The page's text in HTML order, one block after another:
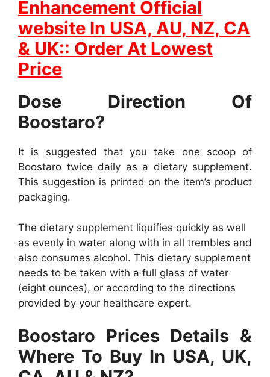
Enhancement Official
website In USA, AU, NZ, CA
& UK:: Order At Lowest
Price
Dose Direction Of
Boostaro?
It is suggested that you take one scoop of
Boostaro twice daily as a dietary supplement.
This suggestion is printed on the item’s product
packaging.
The dietary supplement liquifies quickly as well
as evenly in water along with in all trembles and
also consumes alcohol. This dietary supplement
needs to be taken with a full glass of water
(eight ounces), or according to the directions
provided by your healthcare expert.
Boostaro Prices Details &
Where To Buy In USA, UK,